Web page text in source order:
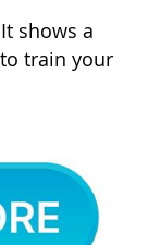
shows a
train your